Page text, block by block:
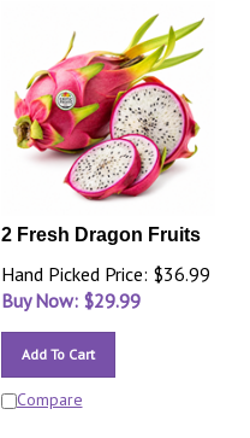
2 Fresh Dragon Fruits
Hand Picked Price: $36.99
Buy Now: $29.99
Add To Cart
Compare